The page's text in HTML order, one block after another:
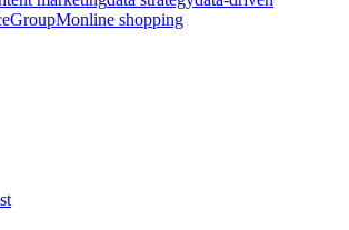
GroupMonline shopping